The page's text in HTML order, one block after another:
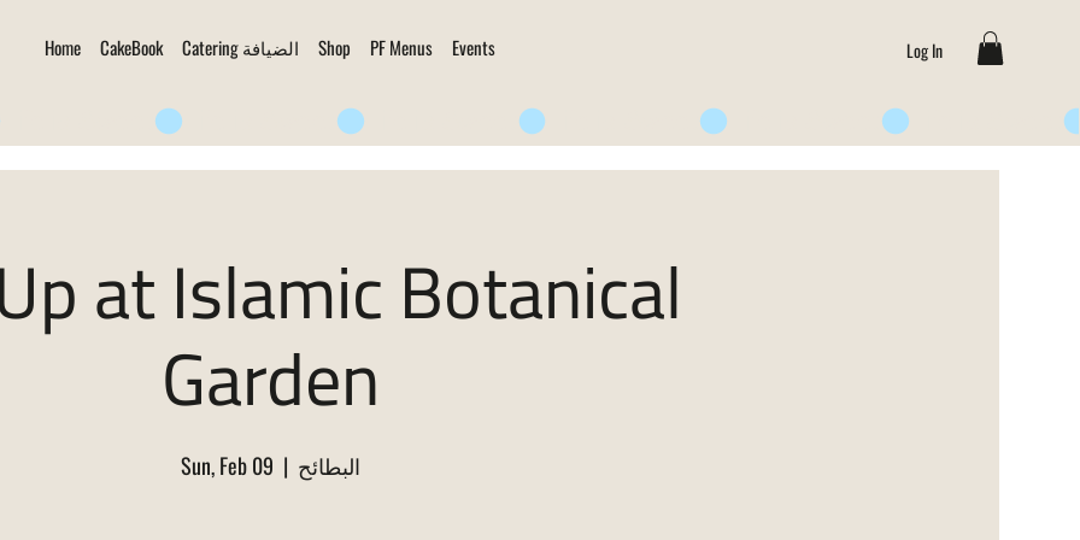
Home CakeBook Catering الضيافة Shop PF Menus Events Log In
at Islamic Botanical
Garden
Sun, Feb 09
  |
البطائح